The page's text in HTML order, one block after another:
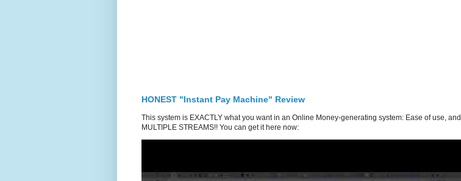
HONEST "Instant Pay Machine" Review
This system is EXACTLY what you want in an Online Money-generating system: Ease of use, and
MULTIPLE STREAMS!! You can get it here now: